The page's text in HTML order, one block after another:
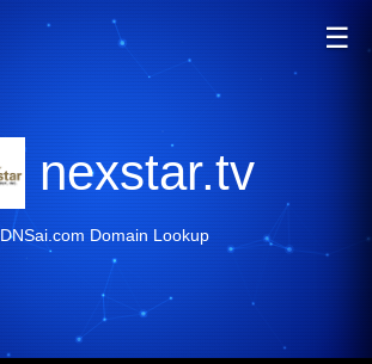
☰
nexstar.tv
DNSai.com Domain Lookup